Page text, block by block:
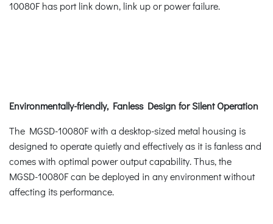
10080F has port link down, link up or power failure.
Environmentally-friendly, Fanless Design for Silent Operation
The MGSD-10080F with a desktop-sized metal housing is
designed to operate quietly and effectively as it is fanless and
comes with optimal power output capability. Thus, the
MGSD-10080F can be deployed in any environment without
affecting its performance.